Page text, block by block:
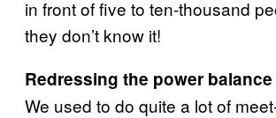
in front of five to ten-thousand
they don’t know it!
Redressing the power
We used to do quite a lot of